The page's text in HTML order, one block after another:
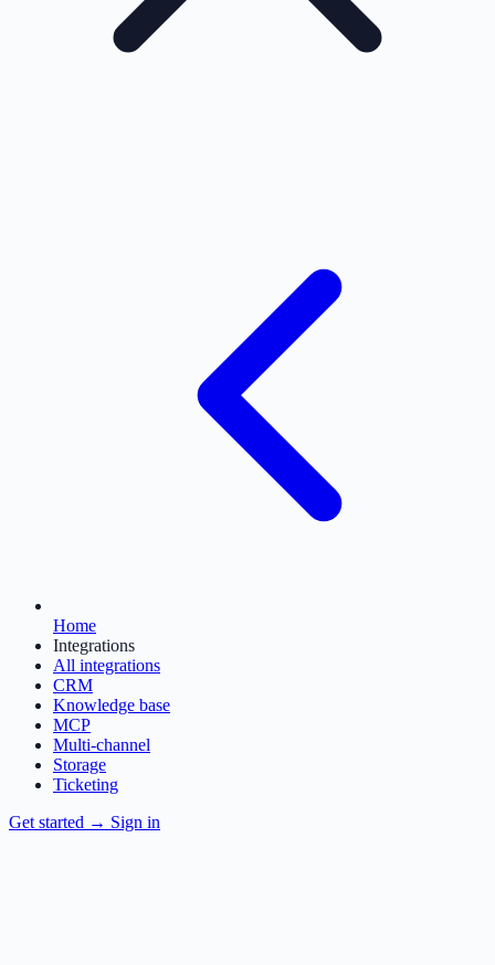
Home
Integrations
All integrations
CRM
Knowledge base
MCP
Multi-channel
Storage
Ticketing
Get started → Sign in